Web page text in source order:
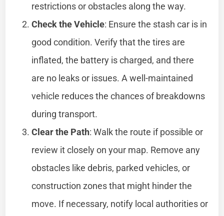
restrictions or obstacles along the way.
Check the Vehicle: Ensure the stash car is in
good condition. Verify that the tires are
inflated, the battery is charged, and there
are no leaks or issues. A well-maintained
vehicle reduces the chances of breakdowns
during transport.
Clear the Path: Walk the route if possible or
review it closely on your map. Remove any
obstacles like debris, parked vehicles, or
construction zones that might hinder the
move. If necessary, notify local authorities or